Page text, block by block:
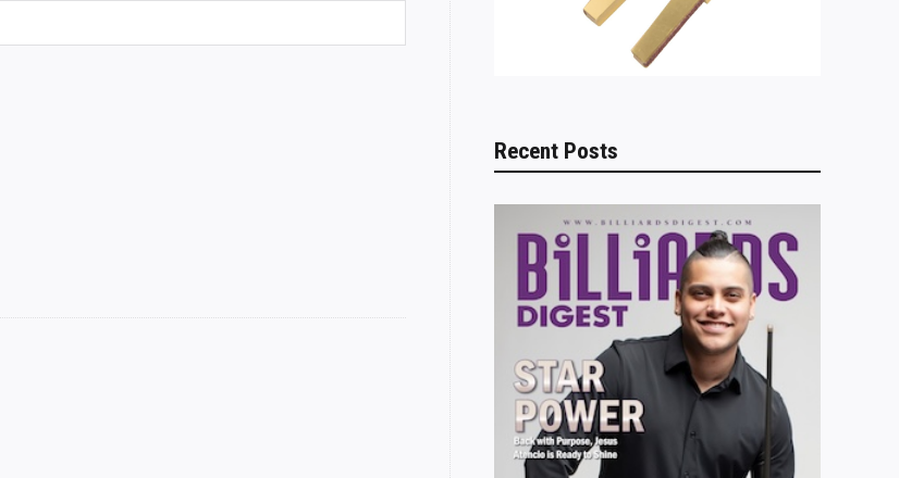
Recent Posts